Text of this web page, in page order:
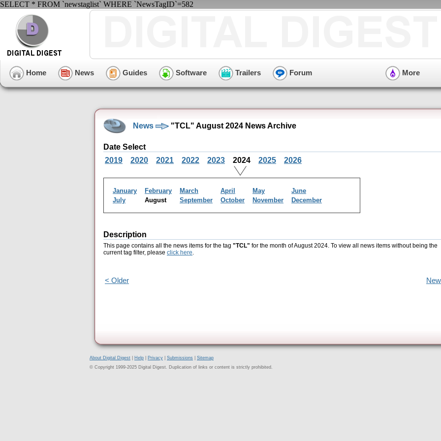
SELECT * FROM `newstaglist` WHERE `NewsTagID`=582
Home News Guides Software Trailers Forum More
News "TCL" August 2024 News Archive
Date Select
2019
2020 2021 2022 2023 2024 2025 2026
January February March April May
June
July
August September October November December
Description
This page contains all the news items for the tag "TCL" for the month of August 2024. To view all news items without being the
current tag filter, please click here.
< Older
About Digital Digest Help Privacy Submissions
Sitemap
© Copyright 1999-2025 Digital Digest. Duplication of links or content is strictly prohibited.